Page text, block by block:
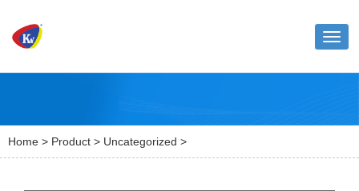
Home > Product > Uncategorized >